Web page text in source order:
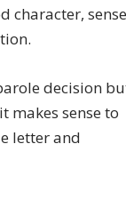
character,
decision
makes sense to
letter and